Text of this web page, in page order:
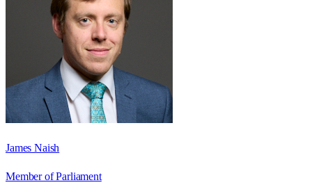
James Naish
Member of Parliament